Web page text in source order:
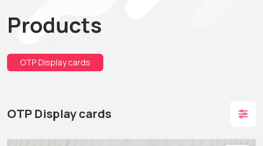
Products
OTP Display cards
OTP Display cards